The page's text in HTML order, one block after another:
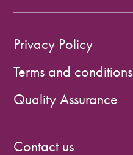
Privacy Policy
Terms and conditions
Quality Assurance
Contact us